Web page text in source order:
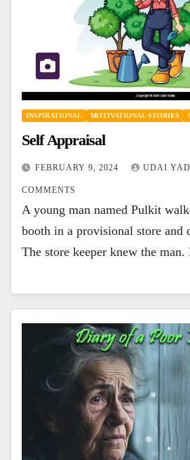
INSPIRATIONAL MOTIVATIONAL STORIES
Self Appraisal
FEBRUARY 9, 2024 UDAI
COMMENTS
A young man named Pulkit
booth in a provisional store and
The store keeper knew the man.